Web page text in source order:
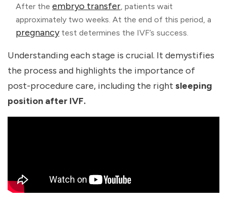
After the embryo transfer, patients wait
approximately two weeks. At the end of this period, a
pregnancytest determines the IVF’s success.
Understanding each stage is crucial. It demystifies
the process and highlights the importance of
post-procedure care, including the right sleeping
position after IVF.